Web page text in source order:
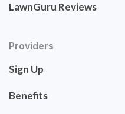
LawnGuru Reviews
Providers
Sign Up
Benefits